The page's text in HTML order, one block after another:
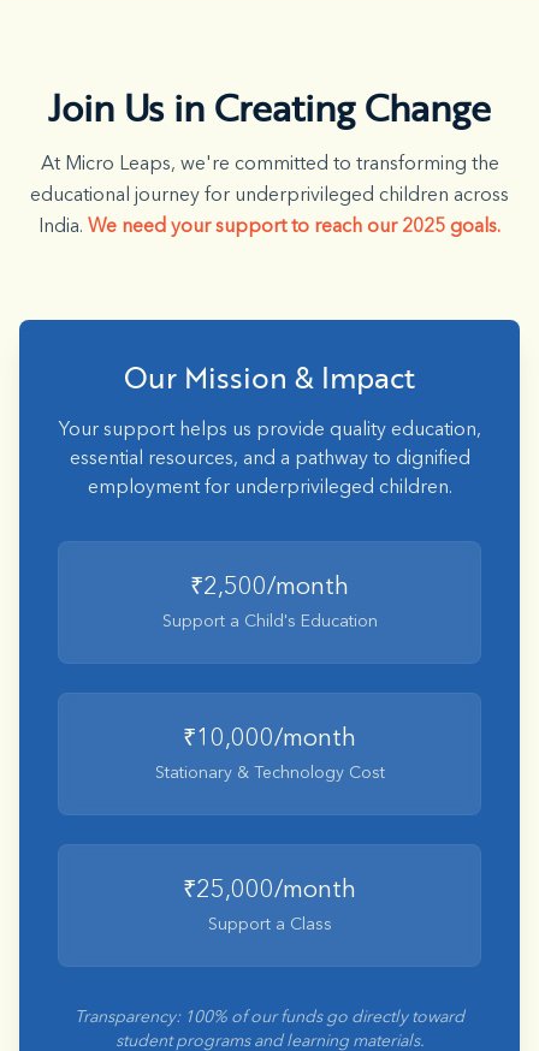
Join Us in Creating Change
At Micro Leaps, we're committed to transforming the
educational journey for underprivileged children across
India. We need your support to reach our 2025 goals.
Our Mission & Impact
Your support helps us provide quality education,
essential resources, and a pathway to dignified
employment for underprivileged children.
₹2,500/month
Support a Child's Education
₹10,000/month
Stationary & Technology Cost
₹25,000/month
Support a Class
Transparency: 100% of our funds go directly toward
student programs and learning materials.